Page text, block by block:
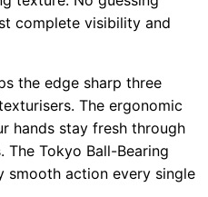
complete visibility and
the edge sharp three
The ergonomic
hands stay fresh through
Tokyo Ball-Bearing
smooth action every single